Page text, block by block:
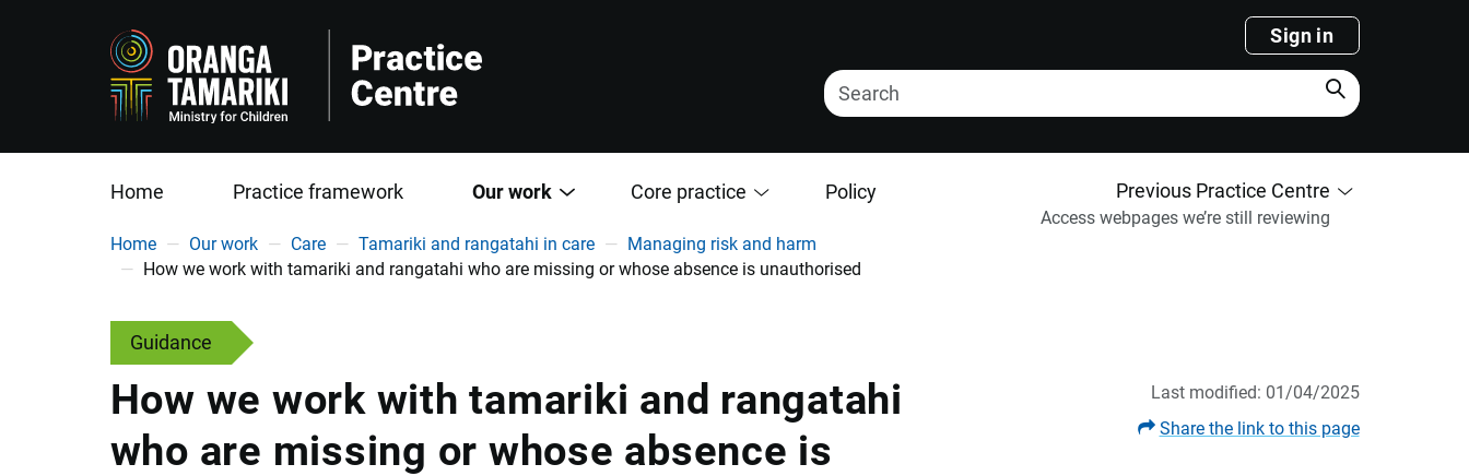
Sign in
Search
Home Practice framework Our work Core practice Policy Previous Practice Centre
Access webpages we’re still reviewing
You are here
Home Our work Care Tamariki and rangatahi in care
Managing risk and harm
How we work with tamariki and rangatahi who are missing or whose absence is unauthorised
Last modified: 01/04/2025
Share the link to this page
Guidance
How we work with tamariki and rangatahi
who are missing or whose absence is